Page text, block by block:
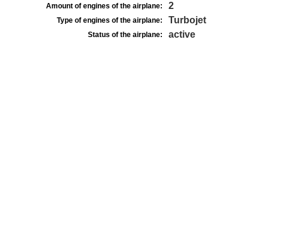
Amount of engines of the airplane: 2
Type of engines of the airplane: Turbojet
Status of the airplane: active